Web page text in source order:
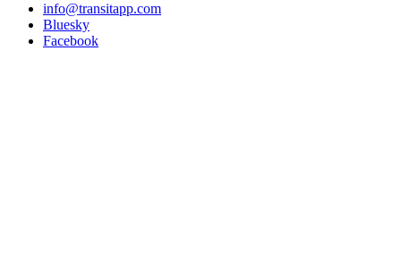
info@transitapp.com
Bluesky
Facebook